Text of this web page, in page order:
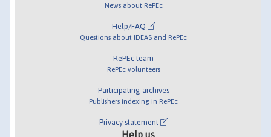
News about RePEc
Help/FAQ
Questions about IDEAS and RePEc
RePEc team
RePEc volunteers
Participating archives
Publishers indexing in RePEc
Privacy statement
Help us